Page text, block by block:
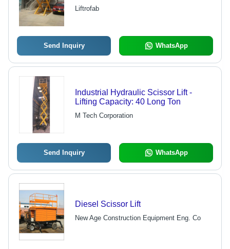
Ideal for Car Showrooms and Parking
Elevation
Liftrofab
Send Inquiry WhatsApp
Industrial Hydraulic Scissor Lift -
Lifting Capacity: 40 Long Ton
M Tech Corporation
Send Inquiry WhatsApp
Diesel Scissor Lift
New Age Construction Equipment Eng. Co